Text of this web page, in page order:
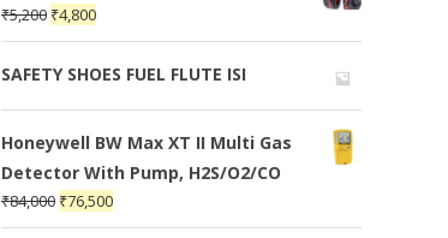
₹5,200 ₹4,800
SAFETY SHOES FUEL FLUTE ISI
Honeywell BW Max XT II Multi Gas
Detector With Pump, H2S/O2/CO
₹84,000 ₹76,500